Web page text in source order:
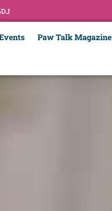
Paw Talk Magazine